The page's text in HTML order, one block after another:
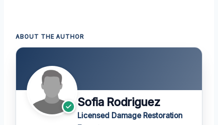
ABOUT THE AUTHOR
Sofia Rodriguez
Licensed Damage Restoration